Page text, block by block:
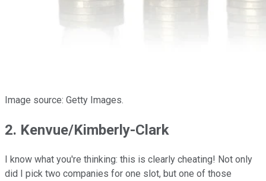
Image source: Getty Images.
2. Kenvue/Kimberly-Clark
I know what you're thinking: this is clearly cheating! Not only
did I pick two companies for one slot, but one of those